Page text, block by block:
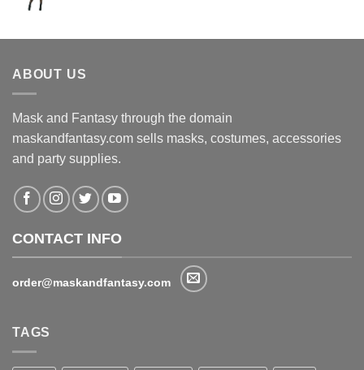
$130.00.$116.00.
ABOUT US
Mask and Fantasy through the domain
maskandfantasy.com sells masks, costumes, accessories
and party supplies.
CONTACT INFO
order@maskandfantasy.com
TAGS